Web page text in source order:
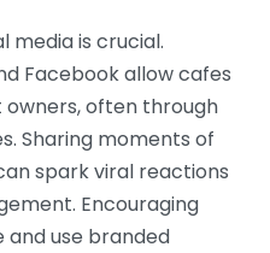
media is crucial.
Facebook allow cafes
often through
Sharing moments of
spark viral reactions
Encouraging
use branded